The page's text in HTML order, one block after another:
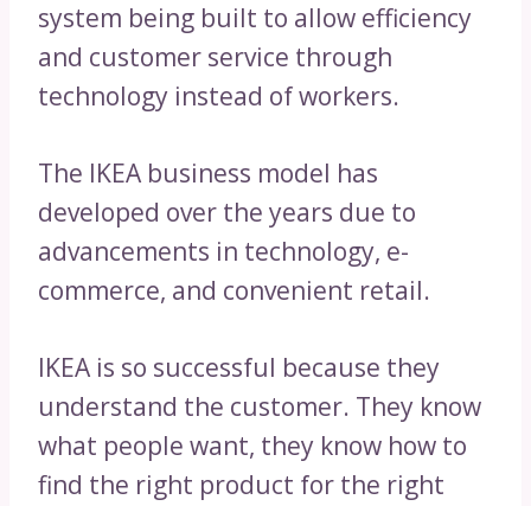
system being built to allow efficiency
and customer service through
technology instead of workers.
The IKEA business model has
developed over the years due to
advancements in technology, e-
commerce, and convenient retail.
IKEA is so successful because they
understand the customer. They know
what people want, they know how to
find the right product for the right